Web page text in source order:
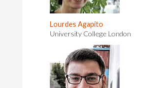
Lourdes Agapito
University College London